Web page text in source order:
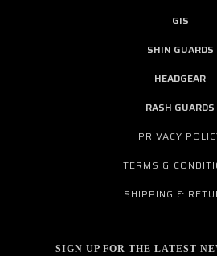
GIS
SHIN GUARDS
HEADGEAR
RASH GUARDS
PRIVACY
TERMS &
SHIPPING &
SIGN UP FOR THE LATEST